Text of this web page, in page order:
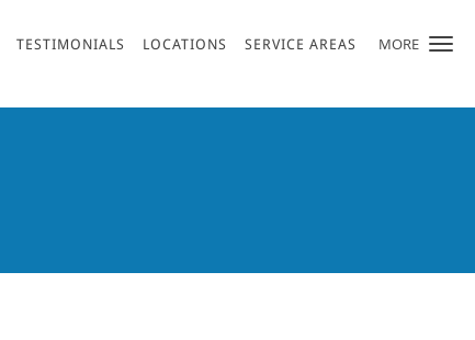
MORE
TESTIMONIALS LOCATIONS SERVICE AREAS